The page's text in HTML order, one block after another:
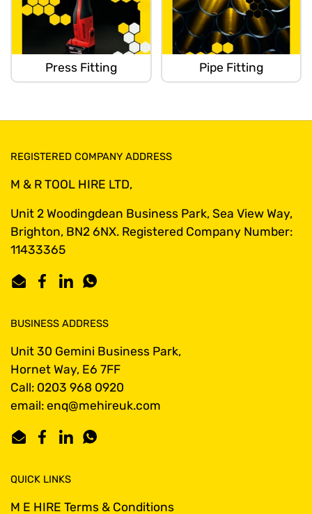
Press Fitting Pipe Fitting
REGISTERED COMPANY ADDRESS
M & R TOOL HIRE LTD,
Unit 2 Woodingdean Business Park, Sea View Way,
Brighton, BN2 6NX. Registered Company Number:
11433365
EmailFacebook
LinkedInWhatsApp
BUSINESS ADDRESS
Unit 30 Gemini Business Park,
Hornet Way, E6 7FF
Call: 0203 968 0920
email: enq@mehireuk.com
EmailFacebook
LinkedInWhatsApp
QUICK LINKS
M E HIRE Terms & Conditions